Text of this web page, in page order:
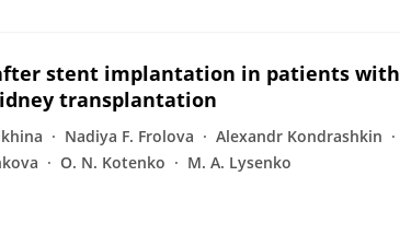
stent implantation in patients with
transplantation
Nadiya F. Frolova
Alexandr Kondrashkin
O. N. Kotenko M. A. Lysenko